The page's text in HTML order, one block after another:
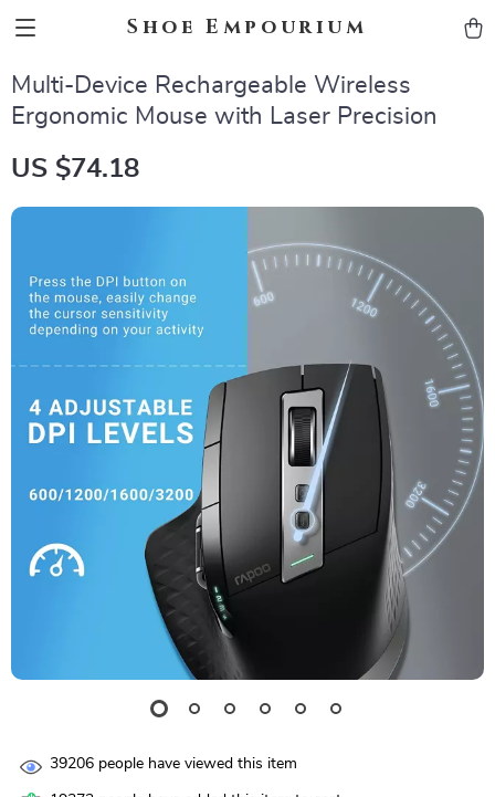
Shoe Empourium
Multi-Device Rechargeable Wireless
Ergonomic Mouse with Laser Precision
US $74.18
39206 people have viewed this item